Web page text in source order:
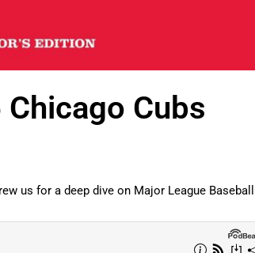
Cubs
us for a deep dive on Major League Baseball